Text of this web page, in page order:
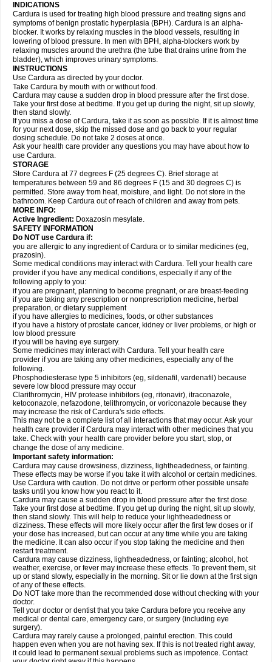
INDICATIONS
Cardura is used for treating high blood pressure and treating signs and
symptoms of benign prostatic hyperplasia (BPH). Cardura is an alpha-
blocker. It works by relaxing muscles in the blood vessels, resulting in
lowering of blood pressure. In men with BPH, alpha-blockers work by
relaxing muscles around the urethra (the tube that drains urine from the
bladder), which improves urinary symptoms.
INSTRUCTIONS
Use Cardura as directed by your doctor.
Take Cardura by mouth with or without food.
Cardura may cause a sudden drop in blood pressure after the first dose.
Take your first dose at bedtime. If you get up during the night, sit up slowly,
then stand slowly.
If you miss a dose of Cardura, take it as soon as possible. If it is almost time
for your next dose, skip the missed dose and go back to your regular
dosing schedule. Do not take 2 doses at once.
Ask your health care provider any questions you may have about how to
use Cardura.
STORAGE
Store Cardura at 77 degrees F (25 degrees C). Brief storage at
temperatures between 59 and 86 degrees F (15 and 30 degrees C) is
permitted. Store away from heat, moisture, and light. Do not store in the
bathroom. Keep Cardura out of reach of children and away from pets.
MORE INFO:
Active Ingredient: Doxazosin mesylate.
SAFETY INFORMATION
Do NOT use Cardura if:
you are allergic to any ingredient of Cardura or to similar medicines (eg,
prazosin).
Some medical conditions may interact with Cardura. Tell your health care
provider if you have any medical conditions, especially if any of the
following apply to you:
if you are pregnant, planning to become pregnant, or are breast-feeding
if you are taking any prescription or nonprescription medicine, herbal
preparation, or dietary supplement
if you have allergies to medicines, foods, or other substances
if you have a history of prostate cancer, kidney or liver problems, or high or
low blood pressure
if you will be having eye surgery.
Some medicines may interact with Cardura. Tell your health care
provider if you are taking any other medicines, especially any of the
following.
Phosphodiesterase type 5 inhibitors (eg, sildenafil, vardenafil) because
severe low blood pressure may occur
Clarithromycin, HIV protease inhibitors (eg, ritonavir), itraconazole,
ketoconazole, nefazodone, telithromycin, or voriconazole because they
may increase the risk of Cardura's side effects.
This may not be a complete list of all interactions that may occur. Ask your
health care provider if Cardura may interact with other medicines that you
take. Check with your health care provider before you start, stop, or
change the dose of any medicine.
Important safety information:
Cardura may cause drowsiness, dizziness, lightheadedness, or fainting.
These effects may be worse if you take it with alcohol or certain medicines.
Use Cardura with caution. Do not drive or perform other possible unsafe
tasks until you know how you react to it.
Cardura may cause a sudden drop in blood pressure after the first dose.
Take your first dose at bedtime. If you get up during the night, sit up slowly,
then stand slowly. This will help to reduce your lightheadedness or
dizziness. These effects will more likely occur after the first few doses or if
your dose has increased, but can occur at any time while you are taking
the medicine. It can also occur if you stop taking the medicine and then
restart treatment.
Cardura may cause dizziness, lightheadedness, or fainting; alcohol, hot
weather, exercise, or fever may increase these effects. To prevent them, sit
up or stand slowly, especially in the morning. Sit or lie down at the first sign
of any of these effects.
Do NOT take more than the recommended dose without checking with your
doctor.
Tell your doctor or dentist that you take Cardura before you receive any
medical or dental care, emergency care, or surgery (including eye
surgery).
Cardura may rarely cause a prolonged, painful erection. This could
happen even when you are not having sex. If this is not treated right away,
it could lead to permanent sexual problems such as impotence. Contact